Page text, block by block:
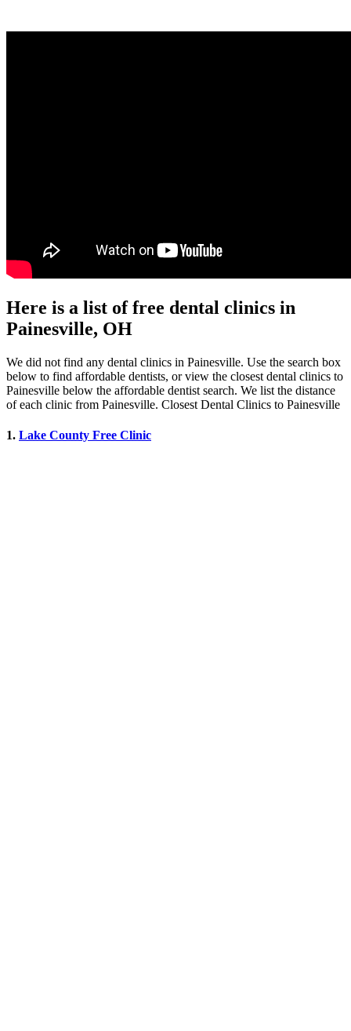
Here is a list of free dental clinics in
Painesville, OH
We did not find any dental clinics in Painesville. Use the search box
below to find affordable dentists, or view the closest dental clinics to
Painesville below the affordable dentist search. We list the distance
of each clinic from Painesville. Closest Dental Clinics to Painesville
1. Lake County Free Clinic